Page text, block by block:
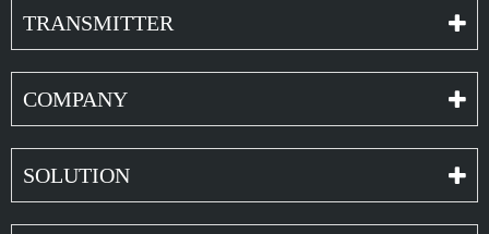
TRANSMITTER
COMPANY
SOLUTION